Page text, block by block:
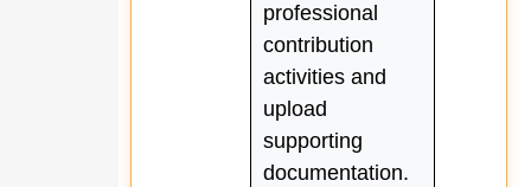
professional
contribution
activities and
upload
supporting
documentation.